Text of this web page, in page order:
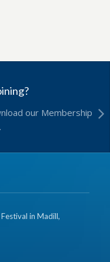
our Membership
in Madill,